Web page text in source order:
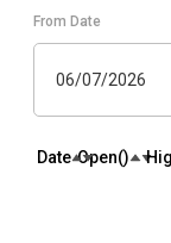
From Date
06/07/2026
Date Open(₹)